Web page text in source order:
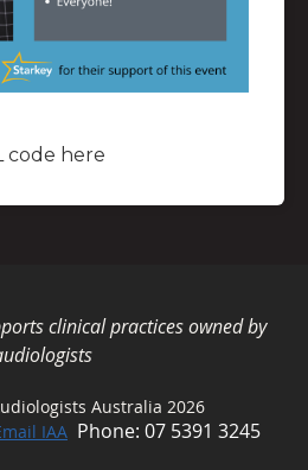
code here
clinical practices owned by
Australia 2026
IAA Phone: 07 5391 3245